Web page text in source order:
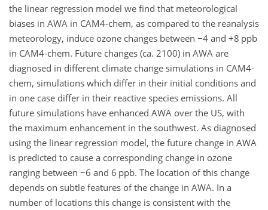
the linear regression model we find that meteorological
biases in AWA in CAM4-chem, as compared to the reanalysis
meteorology, induce ozone changes between −4 and +8 ppb
in CAM4-chem. Future changes (ca. 2100) in AWA are
diagnosed in different climate change simulations in CAM4-
chem, simulations which differ in their initial conditions and
in one case differ in their reactive species emissions. All
future simulations have enhanced AWA over the US, with
the maximum enhancement in the southwest. As diagnosed
using the linear regression model, the future change in AWA
is predicted to cause a corresponding change in ozone
ranging between −6 and 6 ppb. The location of this change
depends on subtle features of the change in AWA. In a
number of locations this change is consistent with the